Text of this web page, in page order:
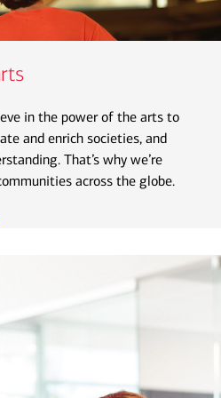
in the power of the arts to
and enrich societies, and
That’s why we’re
across the globe.